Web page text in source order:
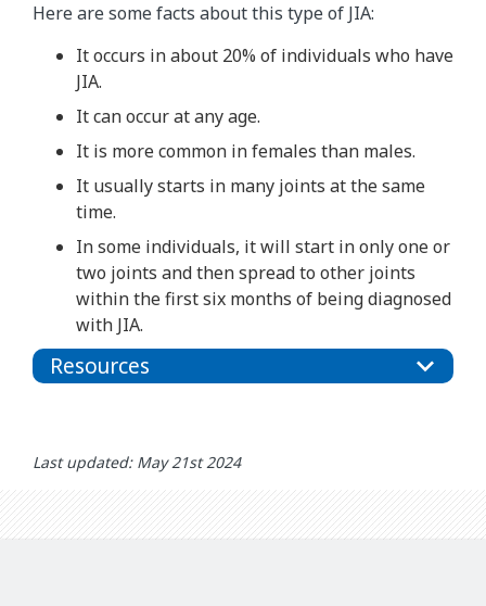
Here are some facts about this type of JIA:
It occurs in about 20% of individuals who have
JIA.
It can occur at any age.
It is more common in females than males.
It usually starts in many joints at the same
time.
In some individuals, it will start in only one or
two joints and then spread to other joints
within the first six months of being diagnosed
with JIA.
Resources
Last updated: May 21st 2024